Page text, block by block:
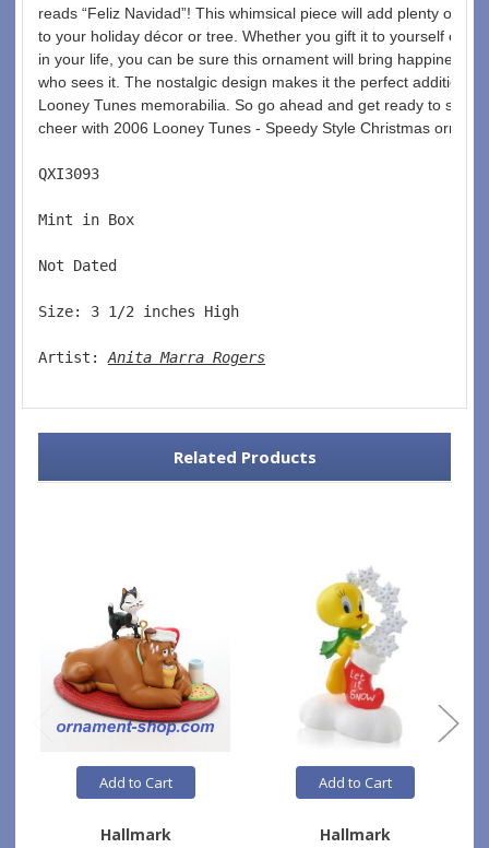
reads “Feliz Navidad”! This whimsical piece will add plenty of
to your holiday décor or tree. Whether you gift it to yourself or to
in your life, you can be sure this ornament will bring happiness
who sees it. The nostalgic design makes it the perfect addition
Looney Tunes memorabilia. So go ahead and get ready to
cheer with 2006 Looney Tunes - Speedy Style Christmas
QXI3093
Mint in Box
Not Dated
Size: 3 1/2 inches High
Artist: Anita Marra Rogers
Related Products
Add to Cart
Hallmark
Add to Cart
Hallmark